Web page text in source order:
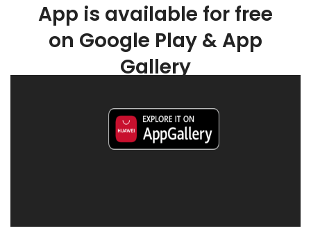
App is available for free
on Google Play & App
Gallery